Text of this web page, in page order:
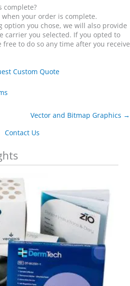
complete?
your order is complete.
you chose, we will also provide
carrier you selected. If you opted to
to do so any time after you receive
Custom Quote
Vector and Bitmap Graphics →
Contact Us